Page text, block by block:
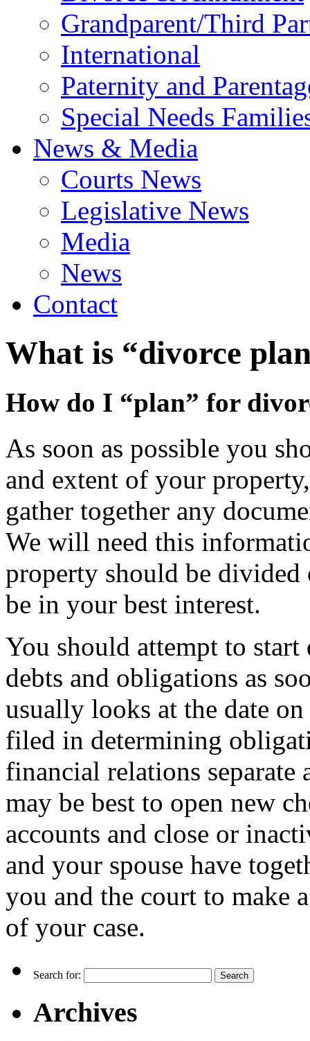
Grandparent/Third
International
Paternity and
Special Needs
News & Media
Courts News
Legislative News
Media
News
Contact
What is “divorce
How do I “plan” for
As soon as possible you
and extent of your
gather together any
We will need this
property should be
be in your best interest.
You should attempt to
debts and obligations as
usually looks at the date
filed in determining
financial relations
may be best to open new
accounts and close or
and your spouse have
you and the court to make
of your case.
Search for:
Archives